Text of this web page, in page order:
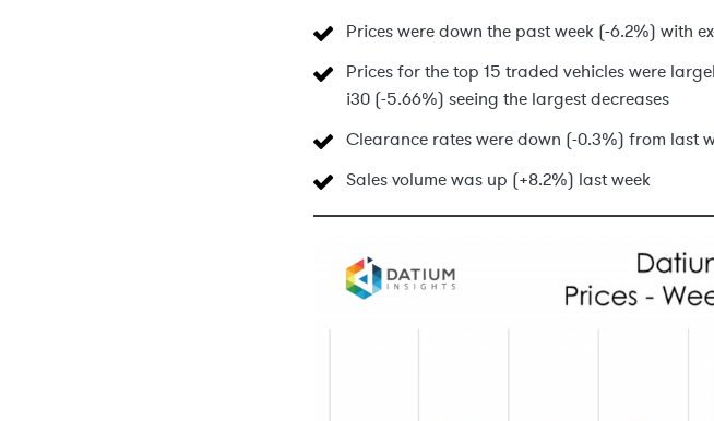
Prices were down the past week (-6.2%) with
Prices for the top 15 traded vehicles were
i30 (-5.66%) seeing the largest decreases
Clearance rates were down (-0.3%) from last
Sales volume was up (+8.2%) last week